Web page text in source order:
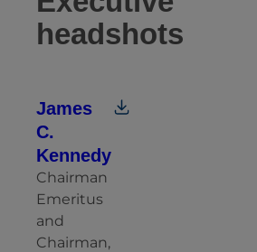
headshots
James
C.
Kennedy
Chairman
Emeritus
and
Chairman,